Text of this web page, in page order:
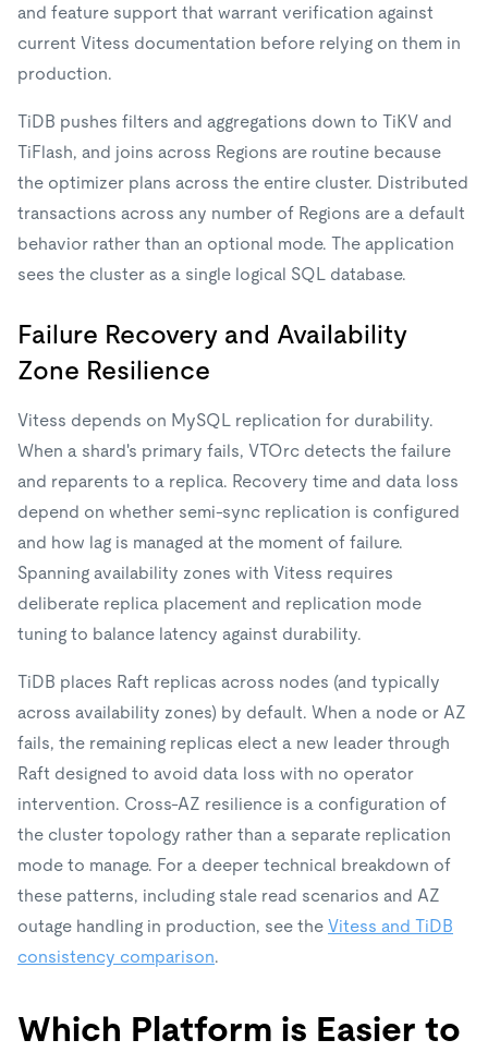
and feature support that warrant verification against
current Vitess documentation before relying on them in
production.
TiDB pushes filters and aggregations down to TiKV and
TiFlash, and joins across Regions are routine because
the optimizer plans across the entire cluster. Distributed
transactions across any number of Regions are a default
behavior rather than an optional mode. The application
sees the cluster as a single logical SQL database.
Failure Recovery and Availability
Zone Resilience
Vitess depends on MySQL replication for durability.
When a shard's primary fails, VTOrc detects the failure
and reparents to a replica. Recovery time and data loss
depend on whether semi-sync replication is configured
and how lag is managed at the moment of failure.
Spanning availability zones with Vitess requires
deliberate replica placement and replication mode
tuning to balance latency against durability.
TiDB places Raft replicas across nodes (and typically
across availability zones) by default. When a node or AZ
fails, the remaining replicas elect a new leader through
Raft designed to avoid data loss with no operator
intervention. Cross-AZ resilience is a configuration of
the cluster topology rather than a separate replication
mode to manage. For a deeper technical breakdown of
these patterns, including stale read scenarios and AZ
outage handling in production, see the Vitess and TiDB
consistency comparison.
Which Platform is Easier to